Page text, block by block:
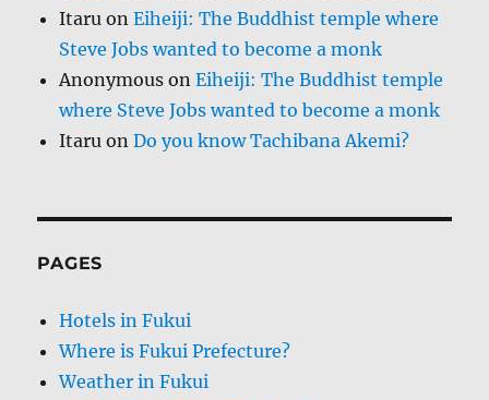
Itaru onEiheiji: The Buddhist temple where
Steve Jobs wanted to become a monk
Anonymous onEiheiji: The Buddhist temple
where Steve Jobs wanted to become a monk
Itaru onDo you know Tachibana Akemi?
PAGES
Hotels in Fukui
Where is Fukui Prefecture?
Weather in Fukui